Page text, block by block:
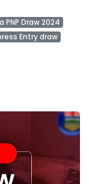
PNP Draw 2024
Entry draw